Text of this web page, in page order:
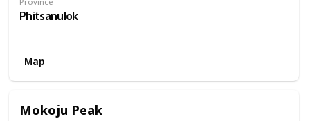
Phitsanulok
Map
Mokoju Peak